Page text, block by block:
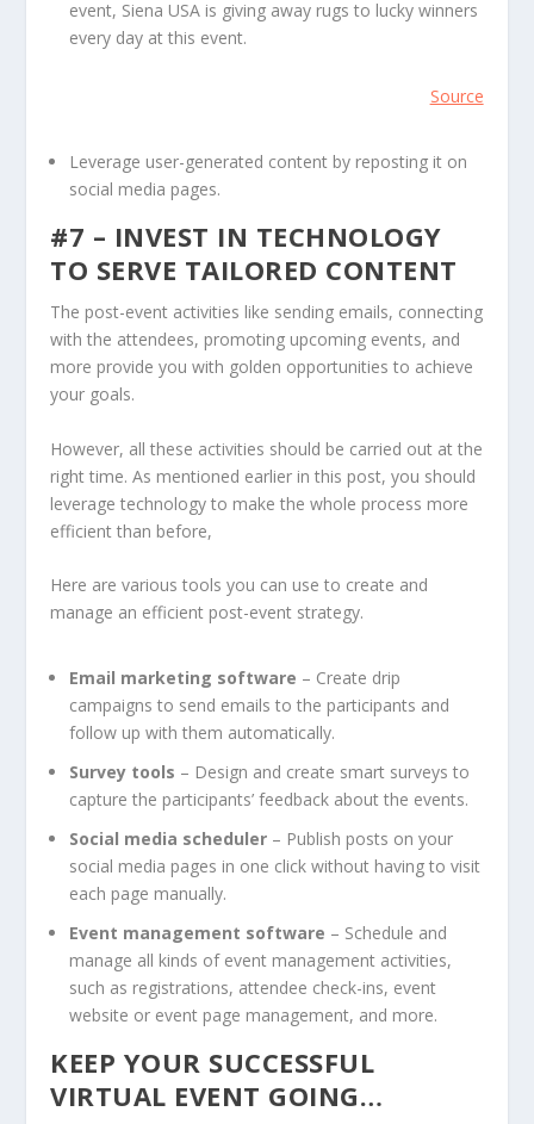
event, Siena USA is giving away rugs to lucky winners
every day at this event.
Source
Leverage user-generated content by reposting it on
social media pages.
#7 – INVEST IN TECHNOLOGY
TO SERVE TAILORED CONTENT
The post-event activities like sending emails, connecting
with the attendees, promoting upcoming events, and
more provide you with golden opportunities to achieve
your goals.
However, all these activities should be carried out at the
right time. As mentioned earlier in this post, you should
leverage technology to make the whole process more
efficient than before,
Here are various tools you can use to create and
manage an efficient post-event strategy.
Email marketing software – Create drip
campaigns to send emails to the participants and
follow up with them automatically.
Survey tools – Design and create smart surveys to
capture the participants’ feedback about the events.
Social media scheduler – Publish posts on your
social media pages in one click without having to visit
each page manually.
Event management software – Schedule and
manage all kinds of event management activities,
such as registrations, attendee check-ins, event
website or event page management, and more.
KEEP YOUR SUCCESSFUL
VIRTUAL EVENT GOING…